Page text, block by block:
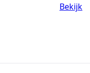
Bekijk